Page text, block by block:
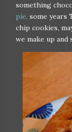
something
pie, some years
chip cookies,
we make up